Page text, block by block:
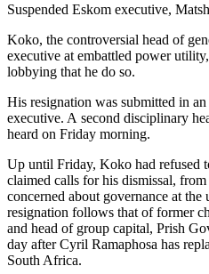
Suspended Eskom executive,
Koko, the controversial head of
executive at embattled power
lobbying that he do so.
His resignation was submitted in
executive. A second disciplinary
heard on Friday morning.
Up until Friday, Koko had refused
claimed calls for his dismissal,
concerned about governance at
resignation follows that of former
and head of group capital, Prish
day after Cyril Ramaphosa has
South Africa.